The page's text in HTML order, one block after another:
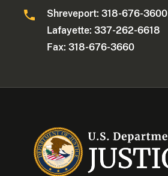
Shreveport: 318-676-3600
Lafayette: 337-262-6618
Fax: 318-676-3660